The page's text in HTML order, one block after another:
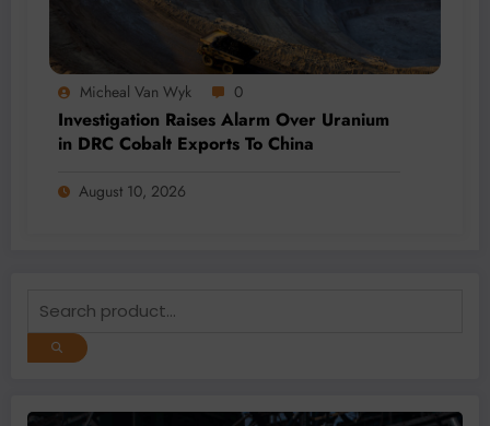
Micheal Van Wyk 0
Investigation Raises Alarm Over Uranium
in DRC Cobalt Exports To China
August 10, 2026